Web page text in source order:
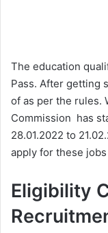
The education
Pass. After getting
of as per the rules.
Commission has
28.01.2022 to
apply for these
Eligibility